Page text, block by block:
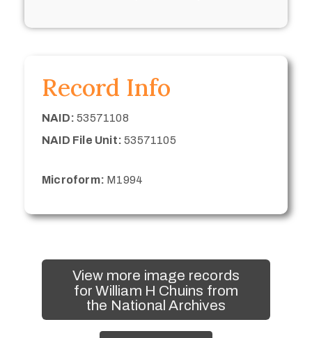
Record Info
NAID: 53571108
NAID File Unit: 53571105
Microform: M1994
View more image records
for William H Chuins from
the National Archives